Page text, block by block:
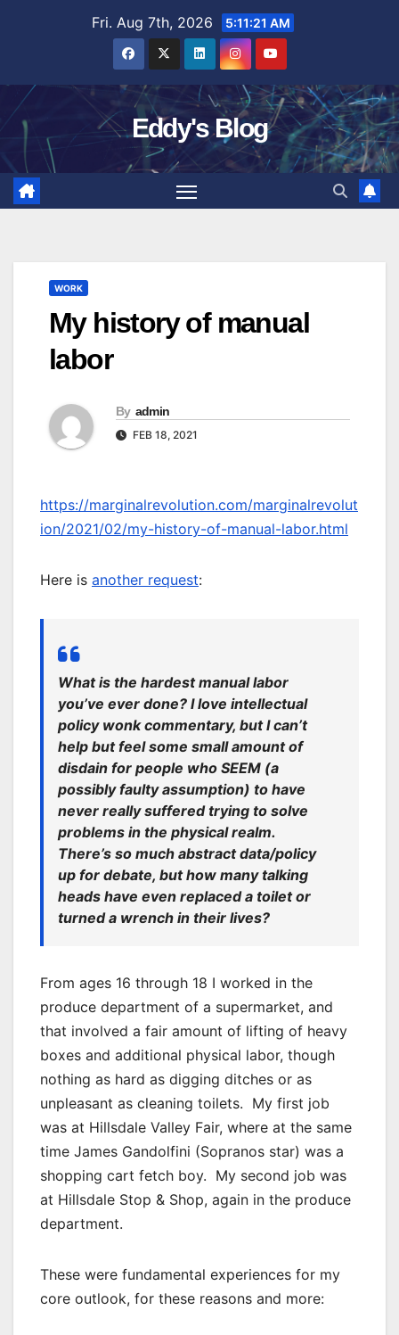
Fri. Aug 7th, 2026 5:11:22 AM
Eddy's Blog
WORK
My history of manual
labor
By admin
FEB 18, 2021
https://marginalrevolution.com/marginalrevolut
ion/2021/02/my-history-of-manual-labor.html
Here is another request:
What is the hardest manual labor
you’ve ever done? I love intellectual
policy wonk commentary, but I can’t
help but feel some small amount of
disdain for people who SEEM (a
possibly faulty assumption) to have
never really suffered trying to solve
problems in the physical realm.
There’s so much abstract data/policy
up for debate, but how many talking
heads have even replaced a toilet or
turned a wrench in their lives?
From ages 16 through 18 I worked in the
produce department of a supermarket, and
that involved a fair amount of lifting of heavy
boxes and additional physical labor, though
nothing as hard as digging ditches or as
unpleasant as cleaning toilets. My first job
was at Hillsdale Valley Fair, where at the same
time James Gandolfini (Sopranos star) was a
shopping cart fetch boy. My second job was
at Hillsdale Stop & Shop, again in the produce
department.
These were fundamental experiences for my
core outlook, for these reasons and more: